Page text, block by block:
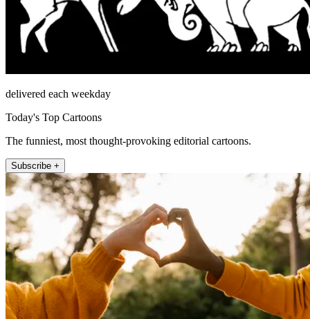
delivered each weekday
Today's Top Cartoons
The funniest, most thought-provoking editorial cartoons.
Subscribe +